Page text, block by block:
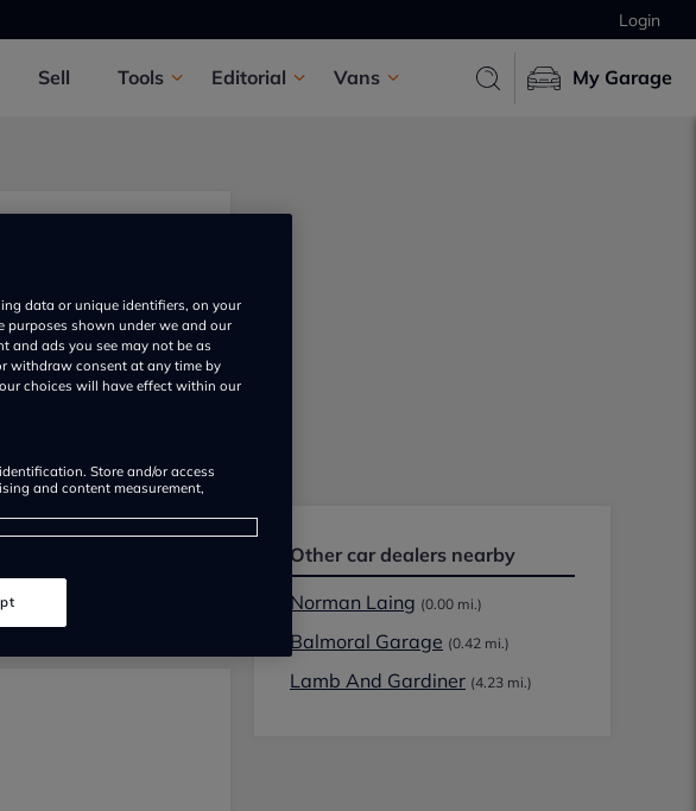
Login
Sell Tools Editorial Vans My Garage
Other car dealers nearby
Norman Laing (0.00 mi.)
Balmoral Garage (0.42 mi.)
Lamb And Gardiner (4.23 mi.)
data or unique identifiers, on your
purposes shown under we and our
and ads you see may not be as
withdraw consent at any time by
choices will have effect within our
Store and/or access
and content measurement,